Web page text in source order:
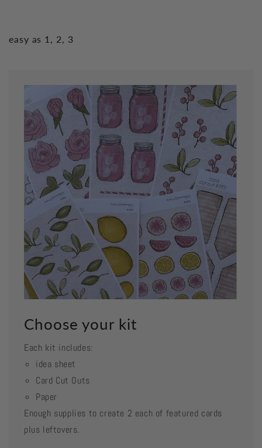
easy as 1, 2, 3
Choose your kit
Each kit includes:
idea sheet
Card Cut Outs
Paper
Enough supplies to create 2 each of featured cards
plus leftovers.